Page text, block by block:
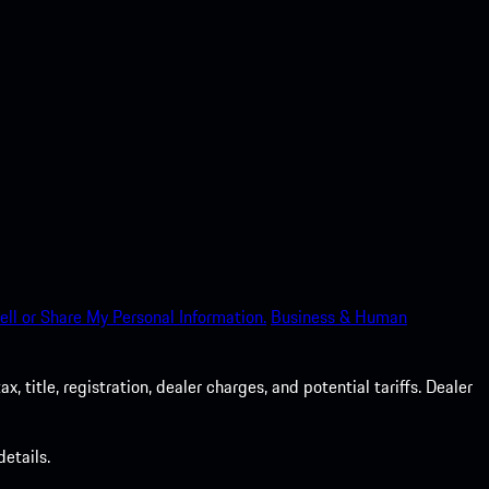
or Share My Personal Information. Business & Human
title, registration, dealer charges, and potential tariffs. Dealer